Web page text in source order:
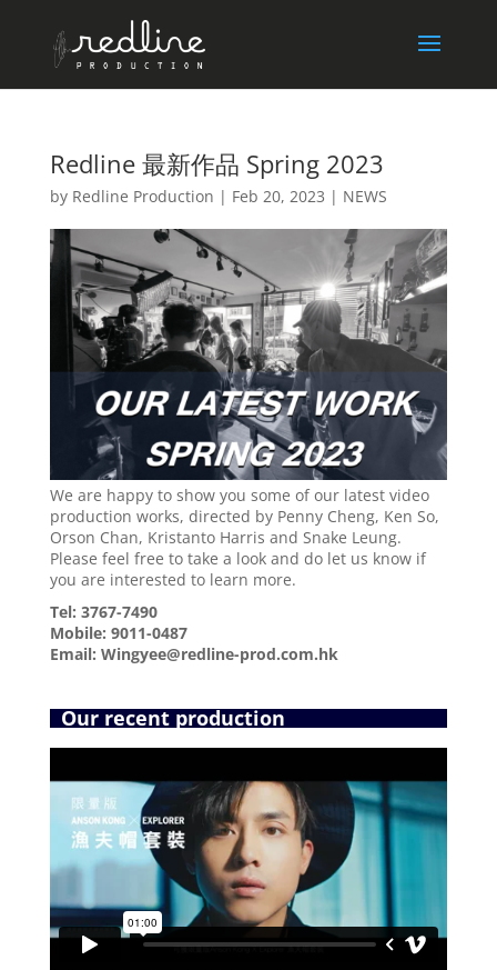
Redline 最新作品 Spring 2023
by Redline Production | Feb 20, 2023 | NEWS
We are happy to show you some of our latest video
production works, directed by Penny Cheng, Ken So,
Orson Chan, Kristanto Harris and Snake Leung.
Please feel free to take a look and do let us know if
you are interested to learn more.
Tel: 3767-7490
Mobile: 9011-0487
Email: Wingyee@redline-prod.com.hk
Our recent production